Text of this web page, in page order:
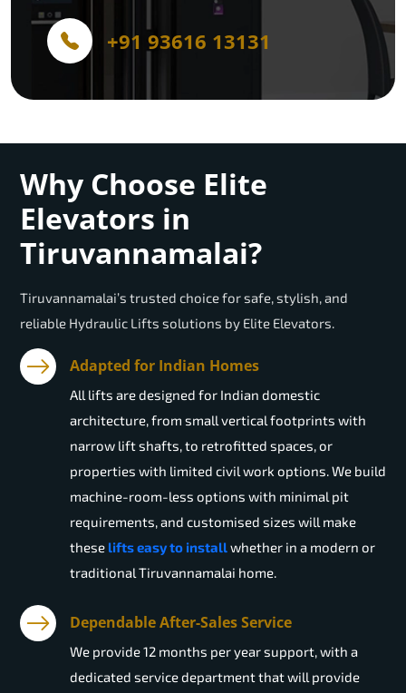
+91 93616 13131
Why Choose Elite
Elevators in
Tiruvannamalai?
Tiruvannamalai’s trusted choice for safe, stylish, and
reliable Hydraulic Lifts solutions by Elite Elevators.
Adapted for Indian Homes
All lifts are designed for Indian domestic
architecture, from small vertical footprints with
narrow lift shafts, to retrofitted spaces, or
properties with limited civil work options. We build
machine-room-less options with minimal pit
requirements, and customised sizes will make
these lifts easy to installwhether in a modern or
traditional Tiruvannamalai home.
Dependable After-Sales Service
We provide 12 months per year support, with a
dedicated service department that will provide